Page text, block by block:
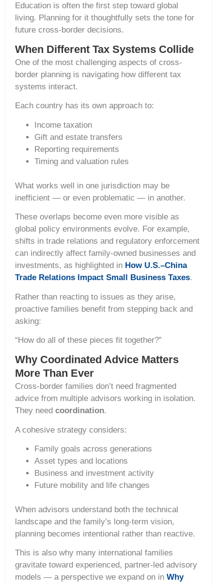
Education is often the first step toward global
living. Planning for it thoughtfully sets the tone for
future cross-border decisions.
When Different Tax Systems Collide
One of the most challenging aspects of cross-
border planning is navigating how different tax
systems interact.
Each country has its own approach to:
Income taxation
Gift and estate transfers
Reporting requirements
Timing and valuation rules
What works well in one jurisdiction may be
inefficient — or even problematic — in another.
These overlaps become even more visible as
global policy environments evolve. For example,
shifts in trade relations and regulatory enforcement
can indirectly affect family-owned businesses and
investments, as highlighted in How U.S.–China
Trade Relations Impact Small Business Taxes.
Rather than reacting to issues as they arise,
proactive families benefit from stepping back and
asking:
“How do all of these pieces fit together?”
Why Coordinated Advice Matters
More Than Ever
Cross-border families don’t need fragmented
advice from multiple advisors working in isolation.
They need coordination.
A cohesive strategy considers:
Family goals across generations
Asset types and locations
Business and investment activity
Future mobility and life changes
When advisors understand both the technical
landscape and the family’s long-term vision,
planning becomes intentional rather than reactive.
This is also why many international families
gravitate toward experienced, partner-led advisory
models — a perspective we expand on in Why